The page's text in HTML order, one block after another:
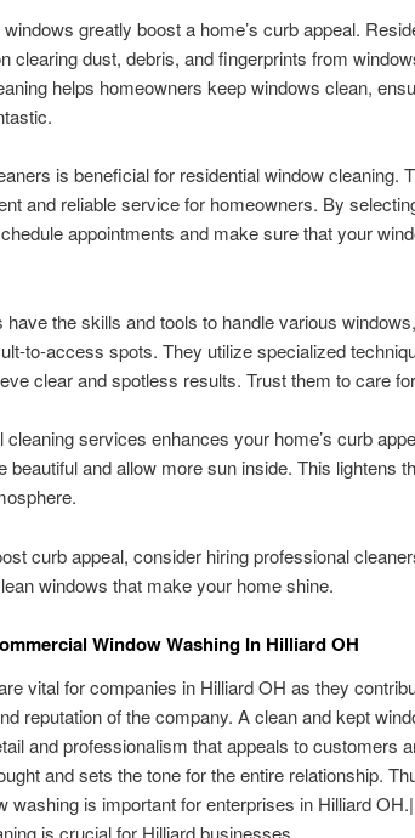
greatly boost a home’s curb appeal.
clearing dust, debris, and fingerprints from
helps homeowners keep windows clean,
is beneficial for residential window cleaning.
and reliable service for homeowners. By
appointments and make sure that your
have the skills and tools to handle various
to-access spots. They utilize specialized
clear and spotless results. Trust them to care
cleaning services enhances your home’s curb
beautiful and allow more sun inside. This lightens
curb appeal, consider hiring professional
windows that make your home shine.
Window Washing In Hilliard OH
vital for companies in Hilliard OH as they
reputation of the company. A clean and kept
and professionalism that appeals to customers
and sets the tone for the entire relationship.
washing is important for enterprises in Hilliard
is crucial for Hilliard businesses.